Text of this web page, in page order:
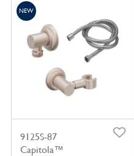
9125S-87
Capitola™
NEW